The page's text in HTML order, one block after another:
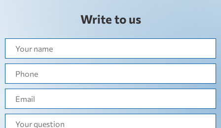
Write to us